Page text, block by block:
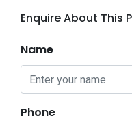
Enquire About This
Name
Phone